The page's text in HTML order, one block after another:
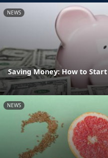
NEWS
Saving Money: How to
NEWS